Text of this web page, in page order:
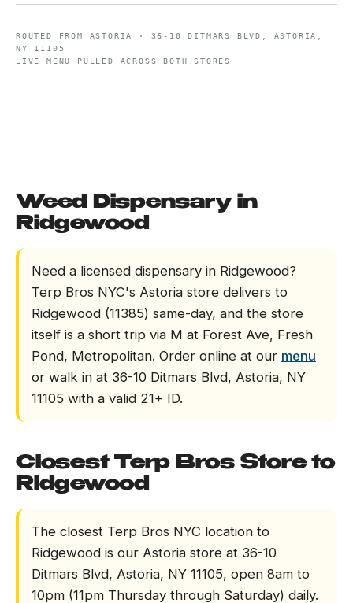
ROUTED FROM ASTORIA · 36-10 DITMARS BLVD, ASTORIA,
NY 11105
LIVE MENU PULLED ACROSS BOTH STORES
Weed Dispensary in
Ridgewood
Need a licensed dispensary in Ridgewood?
Terp Bros NYC's Astoria store delivers to
Ridgewood (11385) same-day, and the store
itself is a short trip via M at Forest Ave, Fresh
Pond, Metropolitan. Order online at our menu
or walk in at 36-10 Ditmars Blvd, Astoria, NY
11105 with a valid 21+ ID.
Closest Terp Bros Store to
Ridgewood
The closest Terp Bros NYC location to
Ridgewood is our Astoria store at 36-10
Ditmars Blvd, Astoria, NY 11105, open 8am to
10pm (11pm Thursday through Saturday) daily.